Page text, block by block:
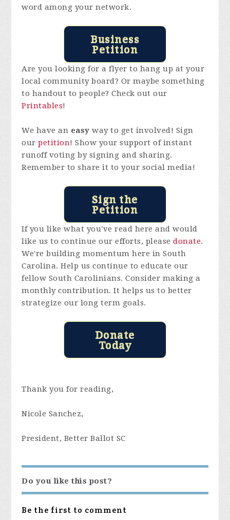
word among your network.
Business
Petition
Are you looking for a flyer to hang up at your
local community board? Or maybe something
to handout to people? Check out our
Printables!
We have an easy way to get involved! Sign
ourpetition! Show your support of instant
runoff voting by signing and sharing.
Remember to share it to your social media!
Sign the
Petition
If you like what you've read here and would
like us to continue our efforts, pleasedonate.
We're building momentum here in South
Carolina. Help us continue to educate our
fellow South Carolinians. Consider making a
monthly contribution. It helps us to better
strategize our long term goals.
Donate
Today
Thank you for reading,
Nicole Sanchez,
President, Better Ballot SC
Do you like this post?
Be the first to comment